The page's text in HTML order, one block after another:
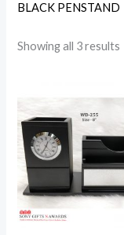
BLACK PENSTAND
Showing all 3 results